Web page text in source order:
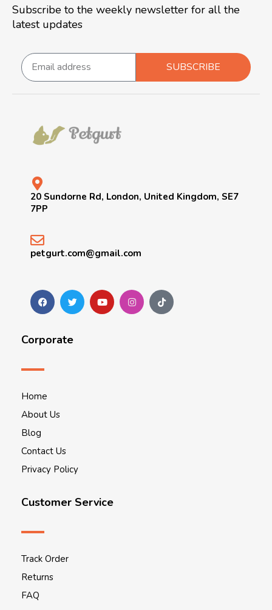
Subscribe to the weekly newsletter for all the
latest updates
SUBSCRIBE
20 Sundorne Rd, London, United Kingdom, SE7
7PP
petgurt.com@gmail.com
Corporate
Home
About Us
Blog
Contact Us
Privacy Policy
Customer Service
Track Order
Returns
FAQ